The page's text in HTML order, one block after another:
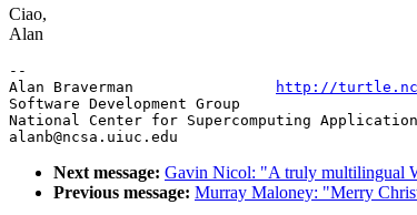
Ciao,
Alan
--
Alan Braverman
http://
Software Development Group
National Center for Supercomputing
Next message: Gavin Nicol: "A truly multilingual
Previous message: Murray Maloney: "Merry